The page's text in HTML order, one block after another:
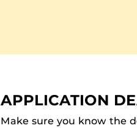
APPLICATION
Make sure you know the